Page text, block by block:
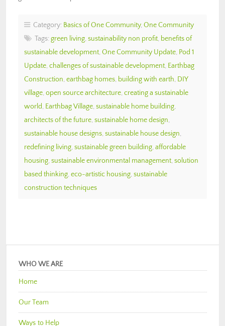
Category: Basics of One Community, One Community
Tags: green living, sustainability non profit, benefits of
sustainable development, One Community Update, Pod 1
Update, challenges of sustainable development, Earthbag
Construction, earthbag homes, building with earth, DIY
village, open source architecture, creating a sustainable
world, Earthbag Village, sustainable home building,
architects of the future, sustainable home design,
sustainable house designs, sustainable house design,
redefining living, sustainable green building, affordable
housing, sustainable environmental management, solution
based thinking, eco-artistic housing, sustainable
construction techniques
WHO WE ARE
Home
Our Team
Ways to Help